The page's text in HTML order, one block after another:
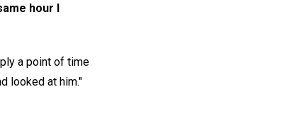
hour I
a point of time
looked at him."